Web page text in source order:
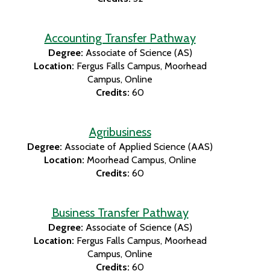
Accounting Transfer Pathway
Degree: Associate of Science (AS)
Location: Fergus Falls Campus Moorhead
Campus Online
Credits: 60
Agribusiness
Degree: Associate of Applied Science (AAS)
Location: Moorhead Campus Online
Credits: 60
Business Transfer Pathway
Degree: Associate of Science (AS)
Location: Fergus Falls Campus Moorhead
Campus Online
Credits: 60